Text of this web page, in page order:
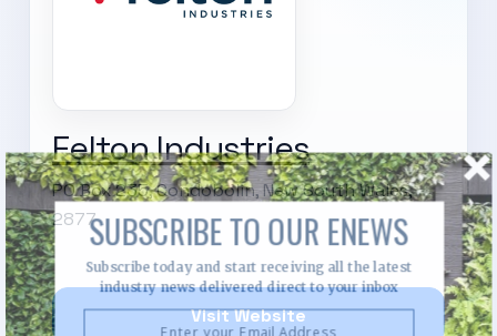
Felton Industries
PO Box 235, Condobolin, New South Wales,
2877
Visit Website
SUBSCRIBE TO OUR ENEWS
Subscribe today and start receiving all the latest
industry news delivered direct to your inbox